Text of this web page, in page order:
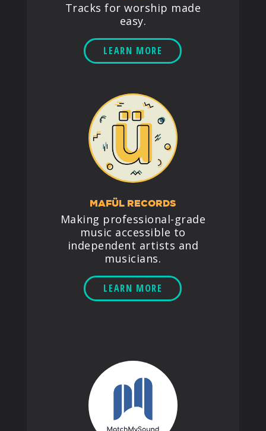
Tracks for worship made
easy.
LEARN MORE
MAFÜL RECORDS
Making professional-grade
music accessible to
independent artists and
musicians.
LEARN MORE